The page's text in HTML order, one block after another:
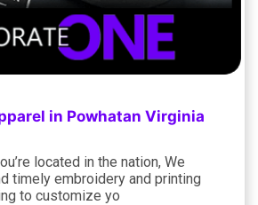
in Powhatan Virginia
located in the nation, We
timely embroidery and printing
to customize yo